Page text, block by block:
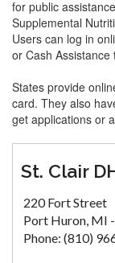
for public
Supplemental
Users can log in
or Cash Assistance
States provide
card. They also
get applications or
St. Clair
220 Fort Street
Port Huron, MI
Phone: (810)